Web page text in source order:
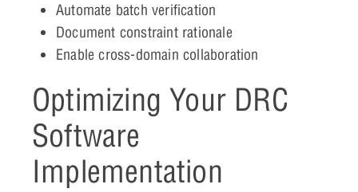
Automate batch verification
Document constraint rationale
Enable cross-domain collaboration
Optimizing Your DRC
Software
Implementation